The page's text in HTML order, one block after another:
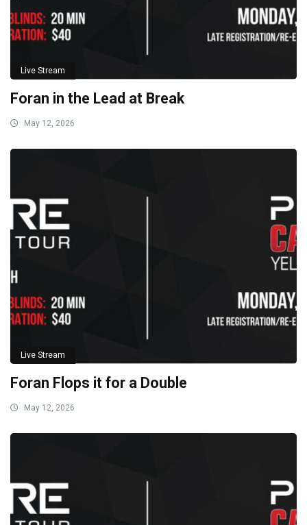
Live Stream
Foran in the Lead at Break
May 12, 2026
Live Stream
Foran Flops it for a Double
May 12, 2026